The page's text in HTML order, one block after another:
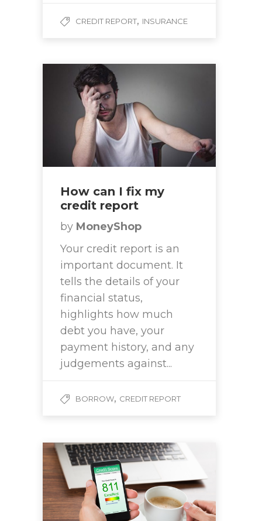
CREDIT REPORT, INSURANCE
How can I fix my
credit report
by MoneyShop
Your credit report is an
important document. It
tells the details of your
financial status,
highlights how much
debt you have, your
payment history, and any
judgements against...
BORROW, CREDIT REPORT